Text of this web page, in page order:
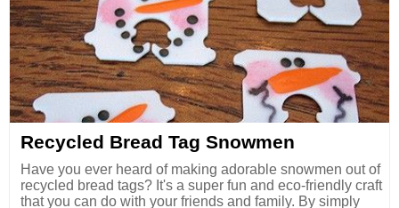
Recycled Bread Tag Snowmen
Have you ever heard of making adorable snowmen out of
recycled bread tags? It's a super fun and eco-friendly craft
that you can do with your friends and family. By simply